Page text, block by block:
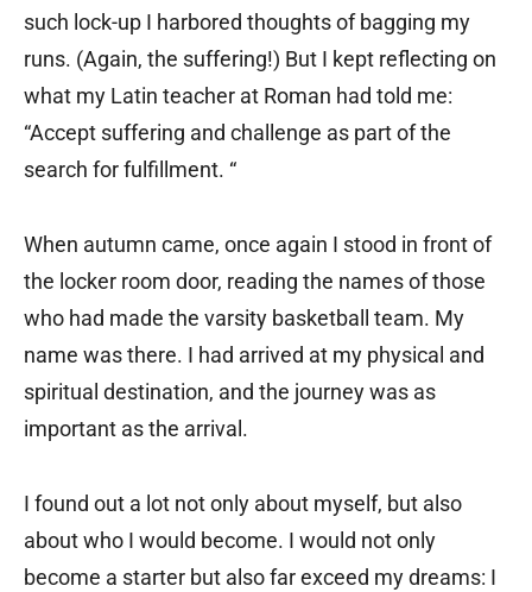
such lock-up I harbored thoughts of bagging my
runs. (Again, the suffering!) But I kept reflecting on
what my Latin teacher at Roman had told me:
“Accept suffering and challenge as part of the
search for fulfillment. “
When autumn came, once again I stood in front of
the locker room door, reading the names of those
who had made the varsity basketball team. My
name was there. I had arrived at my physical and
spiritual destination, and the journey was as
important as the arrival.
I found out a lot not only about myself, but also
about who I would become. I would not only
become a starter but also far exceed my dreams: I